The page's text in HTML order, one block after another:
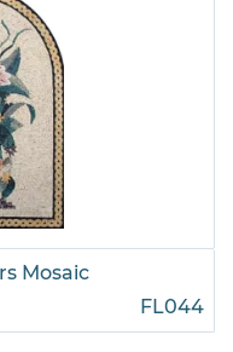
Mosaic
FL044